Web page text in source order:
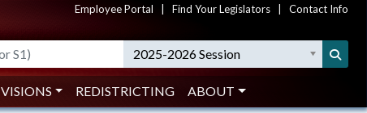
Employee Portal Find Your Legislators Contact Info
2025-2026 Session
REDISTRICTING ABOUT